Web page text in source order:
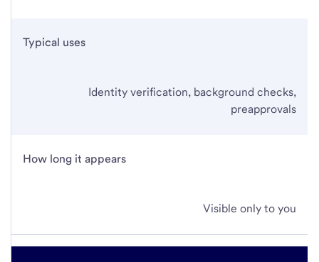
Typical uses
Identity verification, background checks,
preapprovals
How long it appears
Visible only to you